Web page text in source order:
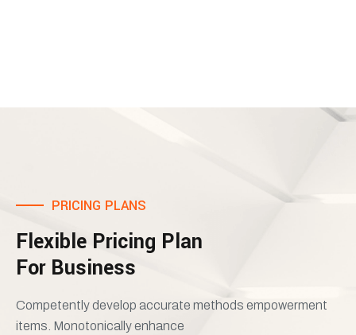
PRICING PLANS
Flexible Pricing Plan
For Business
Competently develop accurate methods empowerment
items. Monotonically enhance